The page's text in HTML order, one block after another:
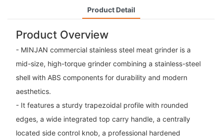
Product Detail
Product Overview
- MINJAN commercial stainless steel meat grinder is a
mid-size, high-torque grinder combining a stainless-steel
shell with ABS components for durability and modern
aesthetics.
- It features a sturdy trapezoidal profile with rounded
edges, a wide integrated top carry handle, a centrally
located side control knob, a professional hardened